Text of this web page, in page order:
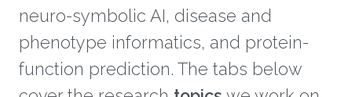
neuro-symbolic AI, disease and
phenotype informatics, and protein-
function prediction. The tabs below